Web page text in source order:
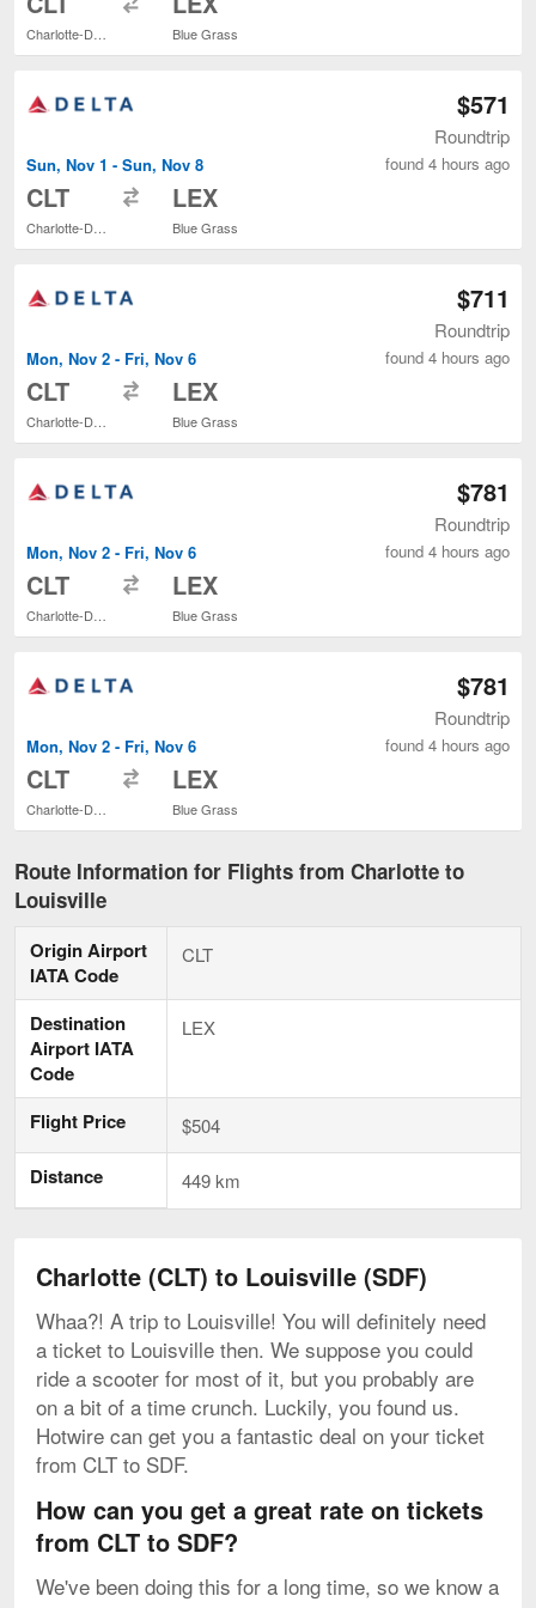
Blue Grass
Sun, Nov 1 - Sun, Nov 8
CLT LEX
Blue Grass
$571
Roundtrip
found 4 hours ago
Mon, Nov 2 - Fri, Nov 6
CLT LEX
Blue Grass
$711
Roundtrip
found 4 hours ago
Mon, Nov 2 - Fri, Nov 6
CLT LEX
Blue Grass
$781
Roundtrip
found 4 hours ago
Mon, Nov 2 - Fri, Nov 6
CLT LEX
Blue Grass
$781
Roundtrip
found 4 hours ago
Route Information for Flights from Charlotte to
Louisville
Origin Airport
IATA Code
CLT
Destination
Airport IATA
Code
LEX
Flight Price $504
Distance 449 km
Charlotte (CLT) to Louisville (SDF)
Whaa?! A trip to Louisville! You will definitely need
a ticket to Louisville then. We suppose you could
ride a scooter for most of it, but you probably are
on a bit of a time crunch. Luckily, you found us.
Hotwire can get you a fantastic deal on your ticket
from CLT to SDF.
How can you get a great rate on tickets
from CLT to SDF?
We've been doing this for a long time, so we know a